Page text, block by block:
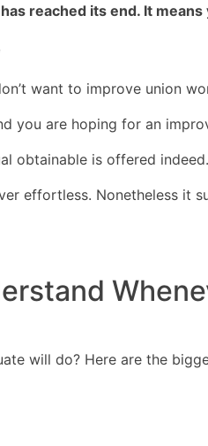
reached its end. It
want to improve union
you are hoping for an
obtainable is offered
effortless. Nonetheless it
will do? Here are the